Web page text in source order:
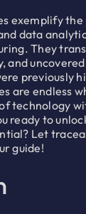
exemplify
data
They
and uncovered
previously
are endless
technology
ready to
Let
guide!